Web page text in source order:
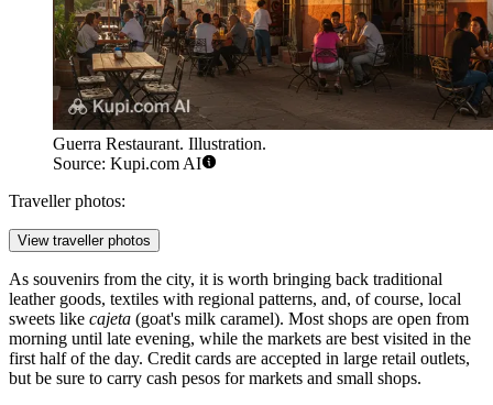
Guerra Restaurant. Illustration.
Source: Kupi.com AI
Traveller photos:
View traveller photos
As souvenirs from the city, it is worth bringing back traditional
leather goods, textiles with regional patterns, and, of course, local
sweets like cajeta (goat's milk caramel). Most shops are open from
morning until late evening, while the markets are best visited in the
first half of the day. Credit cards are accepted in large retail outlets,
but be sure to carry cash pesos for markets and small shops.